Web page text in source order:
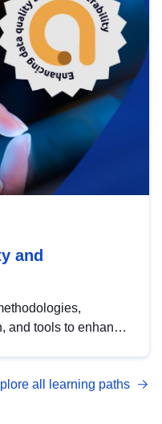
and
and tools to enhance
with DCAT-AP.
all learning paths